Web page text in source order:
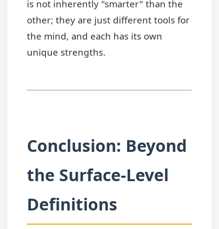
is not inherently "smarter" than the
other; they are just different tools for
the mind, and each has its own
unique strengths.
Conclusion: Beyond
the Surface-Level
Definitions